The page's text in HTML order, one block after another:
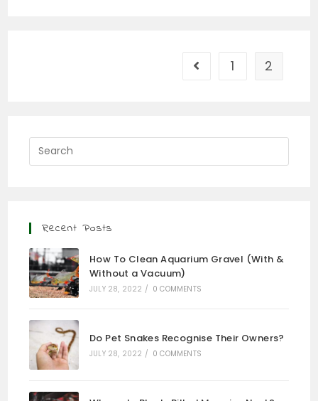
1 2
Recent Posts
How To Clean Aquarium Gravel (With &
Without a Vacuum)
JULY 28, 2022 / 0 COMMENTS
Do Pet Snakes Recognise Their Owners?
JULY 28, 2022 / 0 COMMENTS